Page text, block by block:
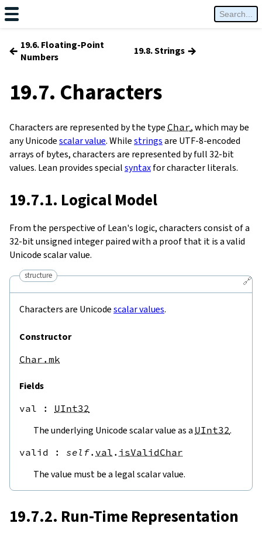
← 19.6. Floating-Point
Numbers
19.8. Strings →
19.7. Characters
Characters are represented by the type Char, which may be
any Unicodescalar value. Whilestringsare UTF-8-encoded
arrays of bytes, characters are represented by full 32-bit
values. Lean provides specialsyntaxfor character literals.
19.7.1. Logical Model
From the perspective of Lean's logic, characters consist of a
32-bit unsigned integer paired with a proof that it is a valid
Unicode scalar value.
🔗
structure
Characters are Unicodescalar values.
Constructor
Char.mk
Fields
val : UInt32
The underlying Unicode scalar value as a UInt32.
valid : self. val . isValidChar
The value must be a legal scalar value.
19.7.2. Run-Time Representation